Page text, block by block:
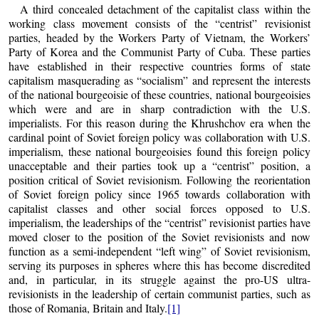
A third concealed detachment of the capitalist class within the
working class movement consists of the “centrist” revisionist
parties, headed by the Workers Party of Vietnam, the Workers’
Party of Korea and the Communist Party of Cuba. These parties
have established in their respective countries forms of state
capitalism masquerading as “socialism” and represent the interests
of the national bourgeoisie of these countries, national bourgeoisies
which were and are in sharp contradiction with the U.S.
imperialists. For this reason during the Khrushchov era when the
cardinal point of Soviet foreign policy was collaboration with U.S.
imperialism, these national bourgeoisies found this foreign policy
unacceptable and their parties took up a “centrist” position, a
position critical of Soviet revisionism. Following the reorientation
of Soviet foreign policy since 1965 towards collaboration with
capitalist classes and other social forces opposed to U.S.
imperialism, the leaderships of the “centrist” revisionist parties have
moved closer to the position of the Soviet revisionists and now
function as a semi-independent “left wing” of Soviet revisionism,
serving its purposes in spheres where this has become discredited
and, in particular, in its struggle against the pro-US ultra-
revisionists in the leadership of certain communist parties, such as
those of Romania, Britain and Italy.[1]